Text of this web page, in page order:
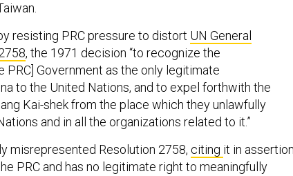
resisting PRC pressure to distort UN General
, the 1971 decision “to recognize the
Government as the only legitimate
to the United Nations, and to expel forthwith the
Kai-shek from the place which they unlawfully
and in all the organizations related to it.”
misrepresented Resolution 2758, citing it in
PRC and has no legitimate right to meaningfully